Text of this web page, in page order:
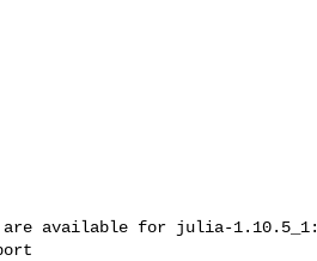
are available for julia-1.10.5_1: